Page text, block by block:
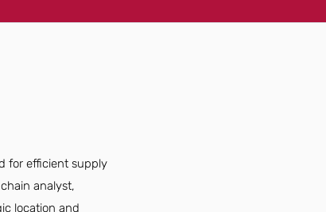
for efficient supply
analyst,
location and